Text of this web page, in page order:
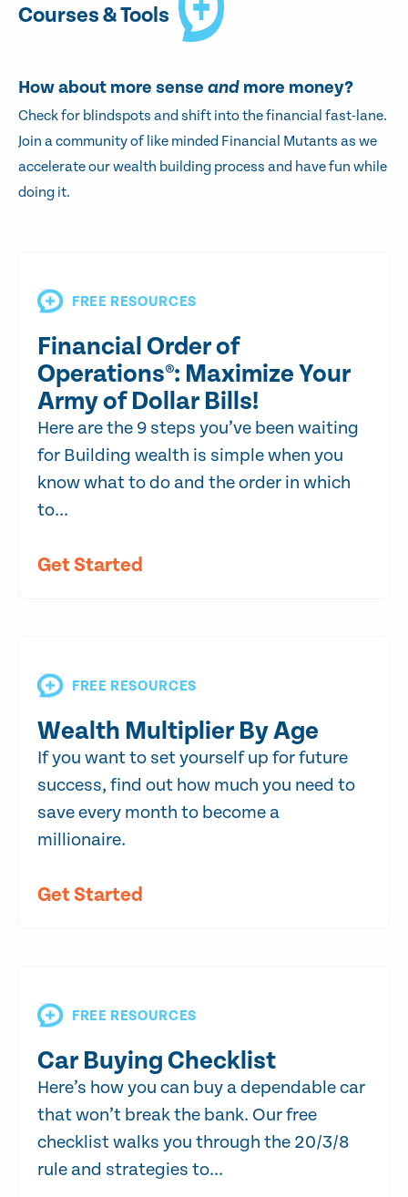
Courses & Tools
How about more sense and more money?
Check for blindspots and shift into the financial fast-lane.
Join a community of like minded Financial Mutants as we
accelerate our wealth building process and have fun while
doing it.
FREE RESOURCES
Financial Order of
Operations®: Maximize Your
Army of Dollar Bills!
Here are the 9 steps you’ve been waiting
for Building wealth is simple when you
know what to do and the order in which
to...
Get Started
FREE RESOURCES
Wealth Multiplier By Age
If you want to set yourself up for future
success, find out how much you need to
save every month to become a
millionaire.
Get Started
FREE RESOURCES
Car Buying Checklist
Here’s how you can buy a dependable car
that won’t break the bank. Our free
checklist walks you through the 20/3/8
rule and strategies to...